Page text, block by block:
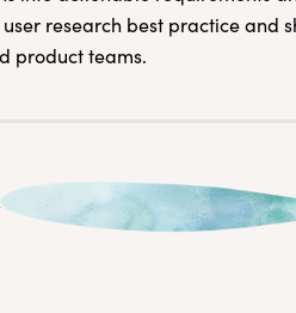
research best practice and
product teams.